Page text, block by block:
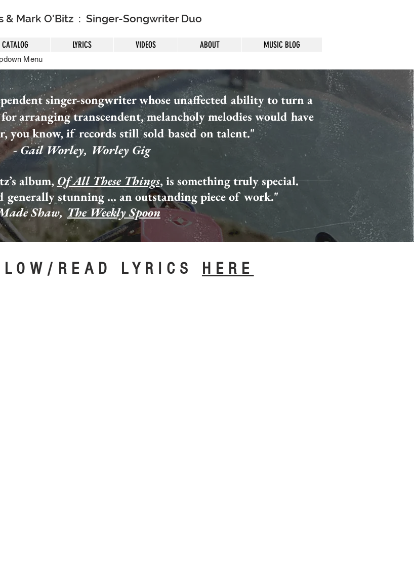
& Mark O'Bitz : Singer-Songwriter Duo
CATALOG LYRICS VIDEOS ABOUT MUSIC BLOG
Menu
singer-songwriter whose unaffected ability to turn a
arranging transcendent, melancholy melodies would have
you know, if records still sold based on talent."
- Gail Worley, Worley Gig
album, Of All These Things, is something truly special.
generally stunning ... an outstanding piece of work."
Shaw, The Weekly Spoon
READ LYRICS HERE